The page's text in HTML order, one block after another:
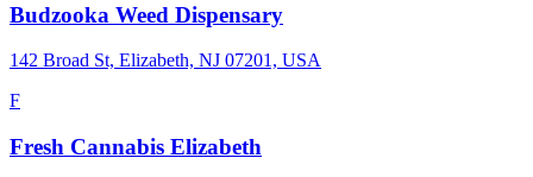
Budzooka Weed Dispensary
142 Broad St, Elizabeth, NJ 07201, USA
F
Fresh Cannabis Elizabeth